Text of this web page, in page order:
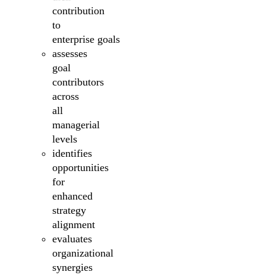
contribution
to
enterprise goals
assesses
goal
contributors
across
all
managerial
levels
identifies
opportunities
for
enhanced
strategy
alignment
evaluates
organizational
synergies